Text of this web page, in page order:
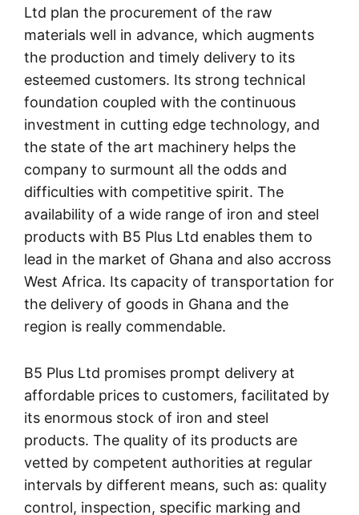
Ltd plan the procurement of the raw
materials well in advance, which augments
the production and timely delivery to its
esteemed customers. Its strong technical
foundation coupled with the continuous
investment in cutting edge technology, and
the state of the art machinery helps the
company to surmount all the odds and
difficulties with competitive spirit. The
availability of a wide range of iron and steel
products with B5 Plus Ltd enables them to
lead in the market of Ghana and also accross
West Africa. Its capacity of transportation for
the delivery of goods in Ghana and the
region is really commendable.
B5 Plus Ltd promises prompt delivery at
affordable prices to customers, facilitated by
its enormous stock of iron and steel
products. The quality of its products are
vetted by competent authorities at regular
intervals by different means, such as: quality
control, inspection, specific marking and